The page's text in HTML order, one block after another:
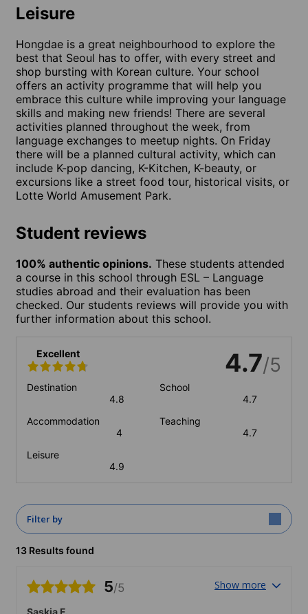
Leisure
Hongdae is a great neighbourhood to explore the
best that Seoul has to offer, with every street and
shop bursting with Korean culture. Your school
offers an activity programme that will help you
embrace this culture while improving your language
skills and making new friends! There are several
activities planned throughout the week, from
language exchanges to meetup nights. On Friday
there will be a planned cultural activity, which can
include K-pop dancing, K-Kitchen, K-beauty, or
excursions like a street food tour, historical visits, or
Lotte World Amusement Park.
Student reviews
100% authentic opinions. These students attended
a course in this school through ESL – Language
studies abroad and their evaluation has been
checked. Our students reviews will provide you with
further information about this school.
Excellent 4.7/5
Destination
4.8
School
4.7
Accommodation
4
Teaching
4.7
Leisure
4.9
Filter by
13 Results found
5/5 Show more
Saskia F.